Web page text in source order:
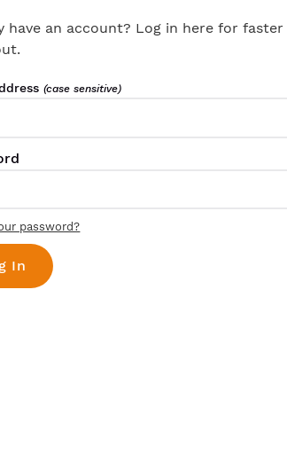
have an account? Log in here for faster
(case sensitive)
password?